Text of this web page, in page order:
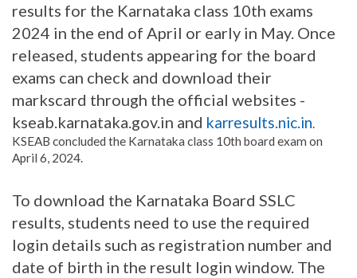
results for the Karnataka class 10th exams
2024 in the end of April or early in May. Once
released, students appearing for the board
exams can check and download their
markscard through the official websites -
kseab.karnataka.gov.in and karresults.nic.in.
KSEAB concluded the Karnataka class 10th board exam on
April 6, 2024.
To download the Karnataka Board SSLC
results, students need to use the required
login details such as registration number and
date of birth in the result login window. The